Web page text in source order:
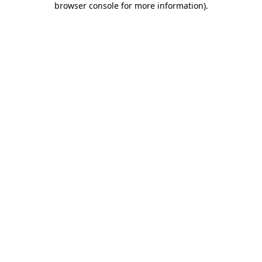
browser console for more information).